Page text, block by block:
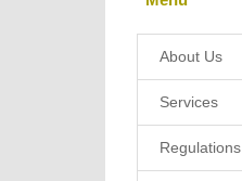
About Us
Services
Regulations